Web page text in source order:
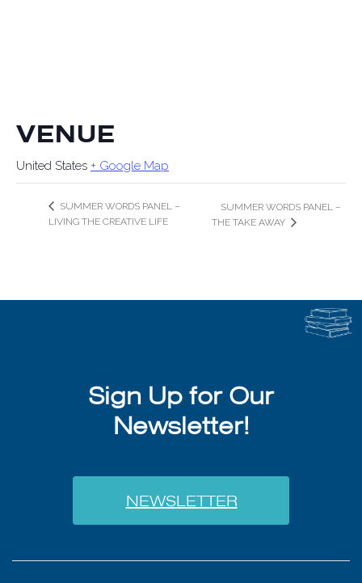
VENUE
United States + Google Map
SUMMER WORDS PANEL –
LIVING THE CREATIVE LIFE
SUMMER WORDS PANEL –
THE TAKE AWAY
Sign Up for Our
Newsletter!
NEWSLETTER